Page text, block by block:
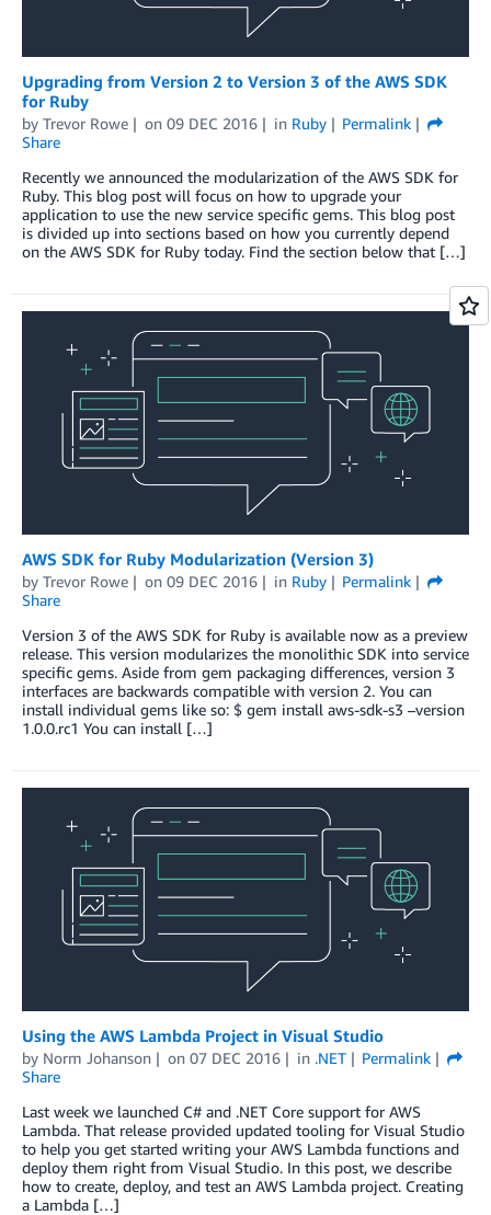
Upgrading from Version 2 to Version 3 of the AWS SDK
for Ruby
by Trevor Rowe on 09 DEC 2016 in Ruby
Permalink
Share
Recently we announced the modularization of the AWS SDK for
Ruby. This blog post will focus on how to upgrade your
application to use the new service specific gems. This blog post
is divided up into sections based on how you currently depend
on the AWS SDK for Ruby today. Find the section below that […]
AWS SDK for Ruby Modularization (Version 3)
by Trevor Rowe on 09 DEC 2016 in Ruby
Permalink
Share
Version 3 of the AWS SDK for Ruby is available now as a preview
release. This version modularizes the monolithic SDK into service
specific gems. Aside from gem packaging differences, version 3
interfaces are backwards compatible with version 2. You can
install individual gems like so: $ gem install aws-sdk-s3 –version
1.0.0.rc1 You can install […]
Using the AWS Lambda Project in Visual Studio
by Norm Johanson on 07 DEC 2016 in .NET
Permalink
Share
Last week we launched C# and .NET Core support for AWS
Lambda. That release provided updated tooling for Visual Studio
to help you get started writing your AWS Lambda functions and
deploy them right from Visual Studio. In this post, we describe
how to create, deploy, and test an AWS Lambda project. Creating
a Lambda […]